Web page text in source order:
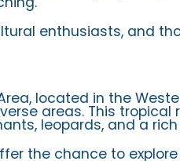
enthusiasts, and
located in the
areas. This
leopards, and a
the chance to